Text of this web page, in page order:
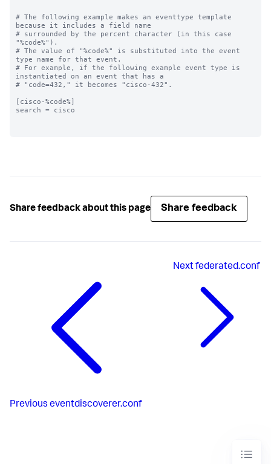
# The following example makes an eventtype template
because it includes a field name
# surrounded by the percent character (in this case
"%code%").
# The value of "%code%" is substituted into the event
type name for that event.
# For example, if the following example event type is
instantiated on an event that has a
# "code=432," it becomes "cisco-432".
[cisco-%code%]
search = cisco
Share feedback about this page Share feedback
Previous eventdiscoverer.conf
Nextfederated.conf